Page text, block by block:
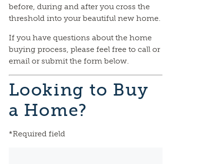
before, during and after you cross the
threshold into your beautiful new home.
If you have questions about the home
buying process, please feel free to call or
email or submit the form below.
Looking to Buy
a Home?
*Required field